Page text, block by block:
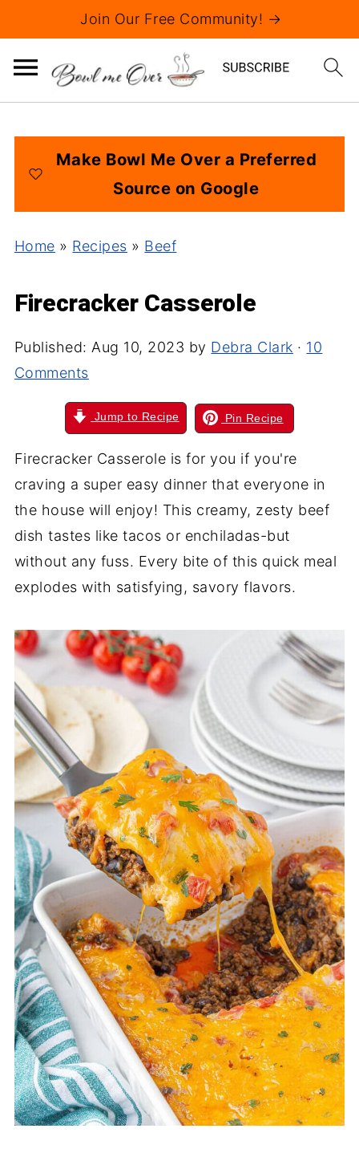
Join Our Free Community! →
Make Bowl Me Over a Preferred
Source on Google
Home » Recipes » Beef
Firecracker Casserole
Published: Aug 10, 2023 by Debra Clark · 10
Comments
Jump to Recipe Pin Recipe
Firecracker Casserole is for you if you're
craving a super easy dinner that everyone in
the house will enjoy! This creamy, zesty beef
dish tastes like tacos or enchiladas-but
without any fuss. Every bite of this quick meal
explodes with satisfying, savory flavors.